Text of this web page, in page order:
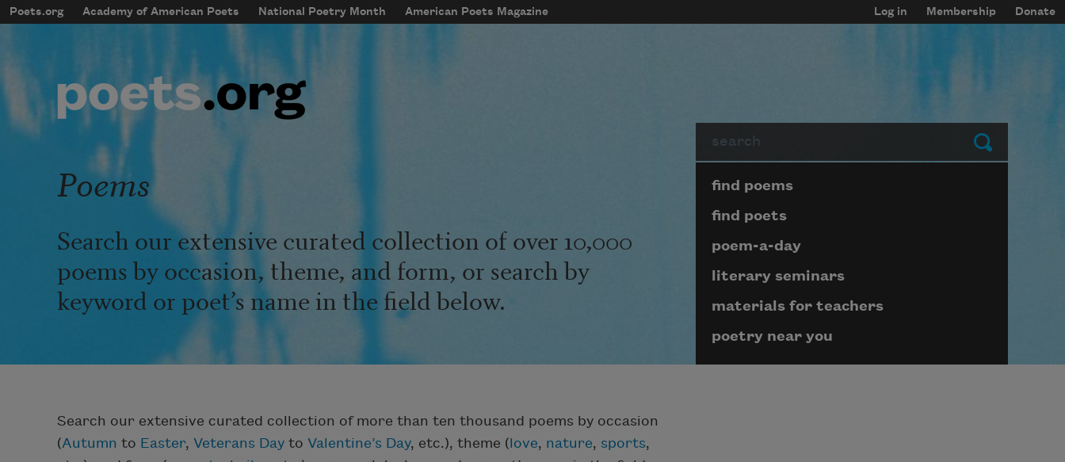
Skip to main content
mobileMenu
Main navigation
Poets.org Academy of American Poets National Poetry Month American Poets Magazine
User account menu
Log in Membership Donate
Submit
Poems
Search our extensive curated collection of over 10,000
poems by occasion, theme, and form, or search by
keyword or poet’s name in the field below.
Page submenu block
find poems
find poets
poem-a-day
literary seminars
materials for teachers
poetry near you
Search our extensive curated collection of more than ten thousand poems by occasion
(Autumn to Easter, Veterans Day to Valentine’s Day, etc.), theme (love, nature, sports,